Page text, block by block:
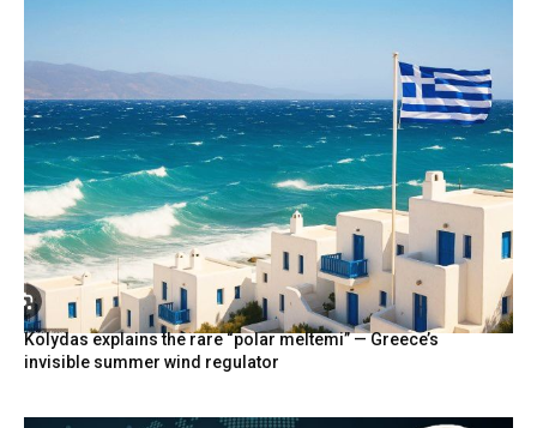
Kolydas explains the rare “polar meltemi” — Greece’s
invisible summer wind regulator